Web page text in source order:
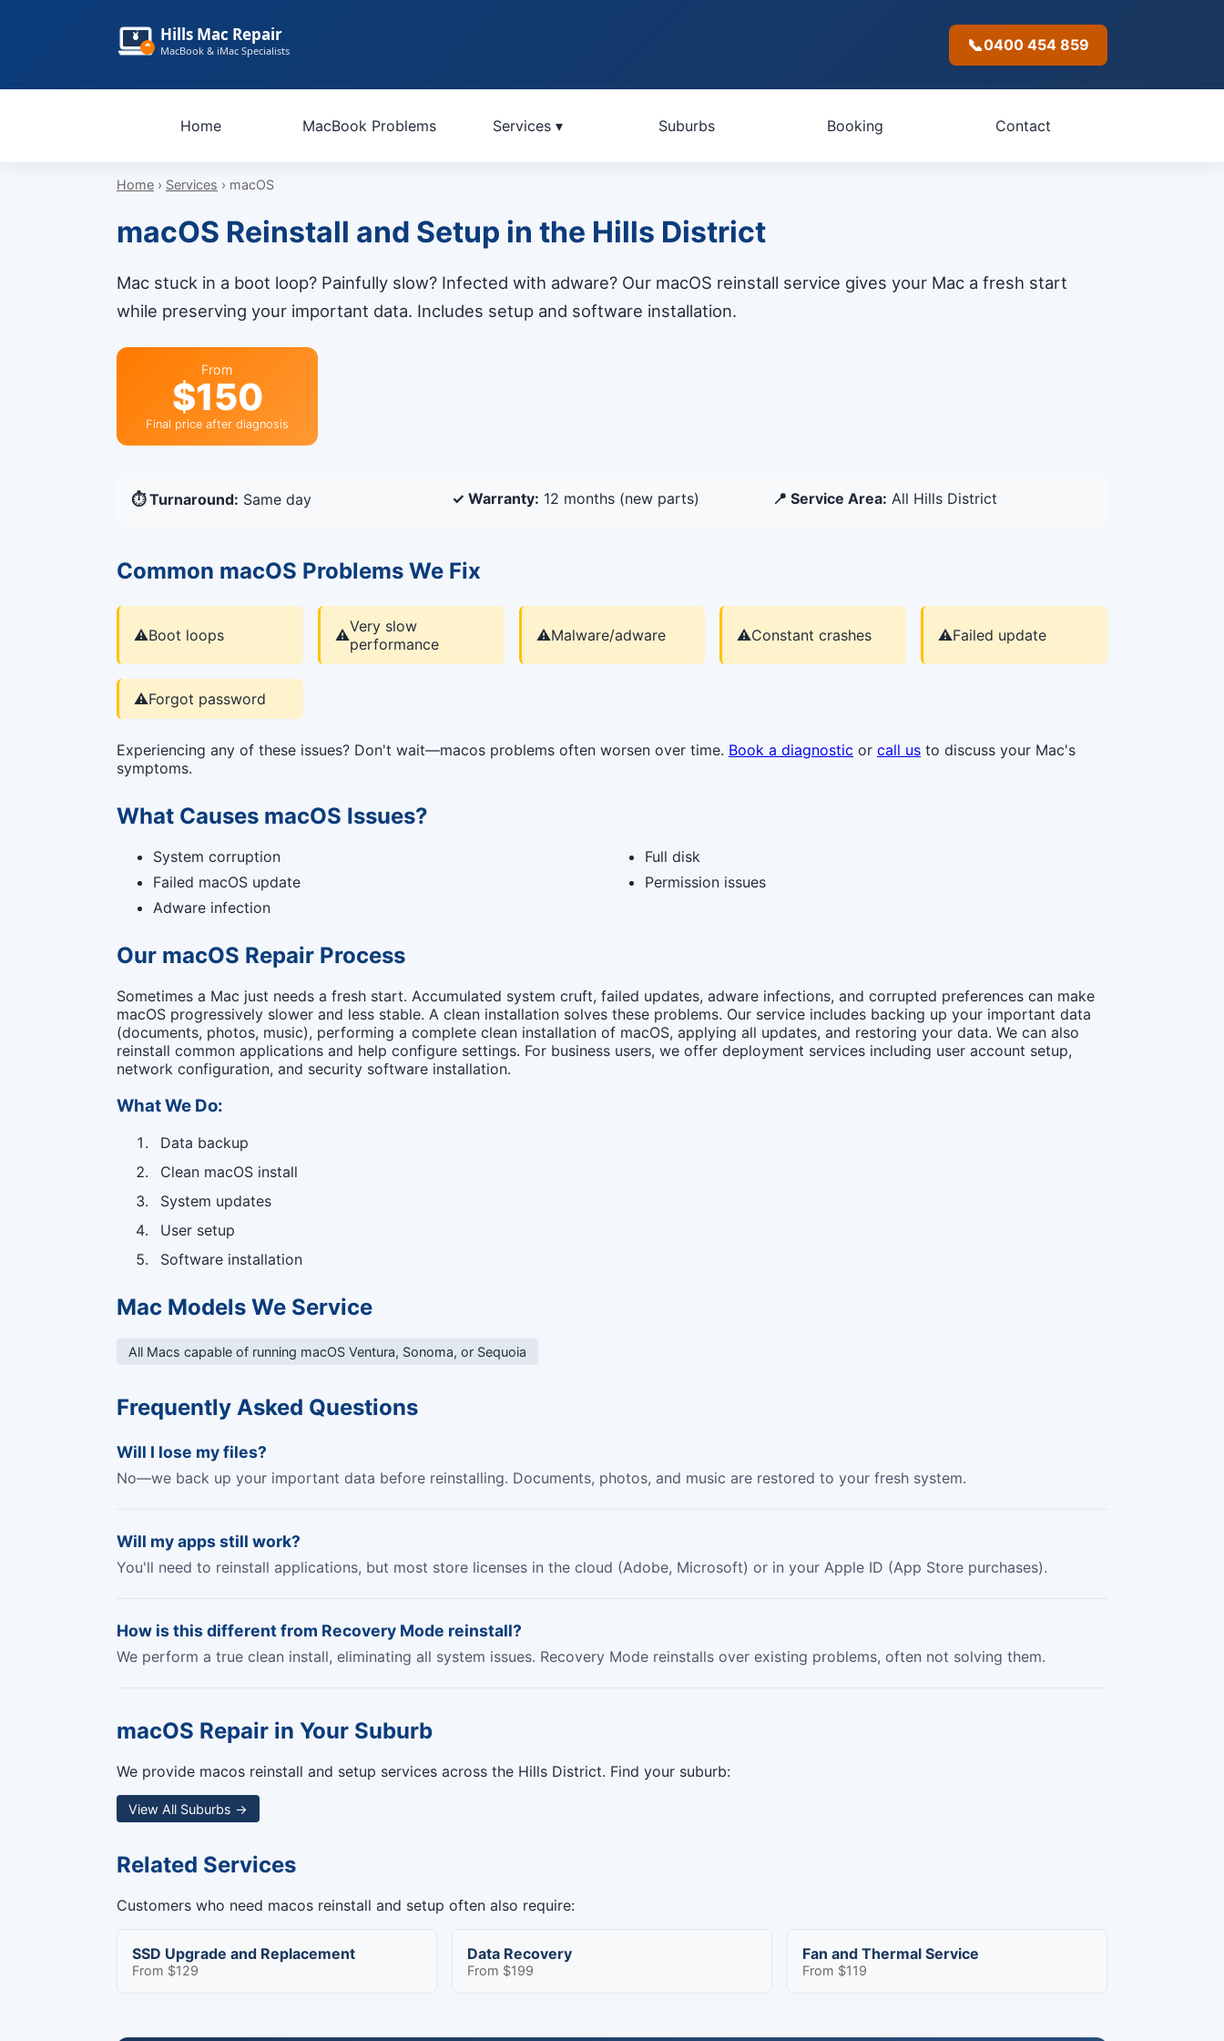
Hills Mac Repair
MacBook & iMac Specialists 📞0400 454 859
Home MacBook Problems Services ▾ Suburbs Booking Contact
Home › Services › macOS
macOS Reinstall and Setup in the Hills District
Mac stuck in a boot loop? Painfully slow? Infected with adware? Our macOS reinstall service gives your Mac a fresh start
while preserving your important data. Includes setup and software installation.
From
$150
Final price after diagnosis
⏱️ Turnaround: Same day ✓ Warranty: 12 months (new parts) 📍 Service Area: All Hills District
Common macOS Problems We Fix
⚠️Boot loops ⚠️Very slow
performance
⚠️Malware/adware ⚠️Constant crashes ⚠️Failed update
⚠️Forgot password
Experiencing any of these issues? Don't wait—macos problems often worsen over time. Book a diagnostic or call us to discuss your Mac's
symptoms.
What Causes macOS Issues?
System corruption
Failed macOS update
Adware infection
Full disk
Permission issues
Our macOS Repair Process
Sometimes a Mac just needs a fresh start. Accumulated system cruft, failed updates, adware infections, and corrupted preferences can make
macOS progressively slower and less stable. A clean installation solves these problems. Our service includes backing up your important data
(documents, photos, music), performing a complete clean installation of macOS, applying all updates, and restoring your data. We can also
reinstall common applications and help configure settings. For business users, we offer deployment services including user account setup,
network configuration, and security software installation.
What We Do:
Data backup
Clean macOS install
System updates
User setup
Software installation
Mac Models We Service
All Macs capable of running macOS Ventura, Sonoma, or Sequoia
Frequently Asked Questions
Will I lose my files?
No—we back up your important data before reinstalling. Documents, photos, and music are restored to your fresh system.
Will my apps still work?
You'll need to reinstall applications, but most store licenses in the cloud (Adobe, Microsoft) or in your Apple ID (App Store purchases).
How is this different from Recovery Mode reinstall?
We perform a true clean install, eliminating all system issues. Recovery Mode reinstalls over existing problems, often not solving them.
macOS Repair in Your Suburb
We provide macos reinstall and setup services across the Hills District. Find your suburb:
View All Suburbs →
Related Services
Customers who need macos reinstall and setup often also require:
SSD Upgrade and Replacement
From $129
Data Recovery
From $199
Fan and Thermal Service
From $119